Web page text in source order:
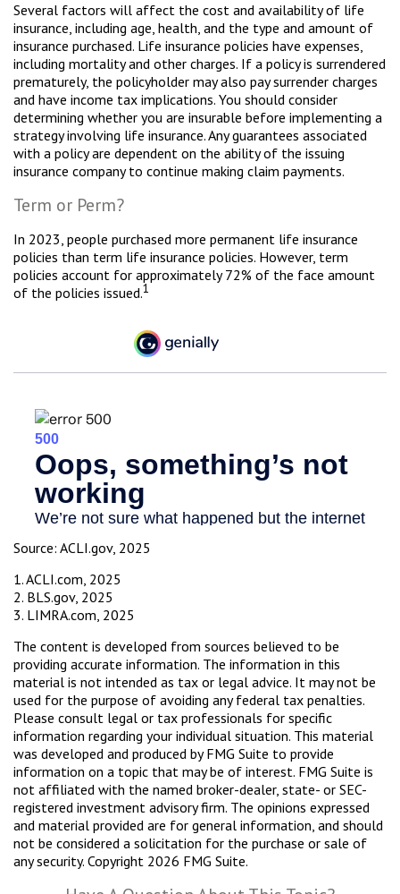
Several factors will affect the cost and availability of life
insurance, including age, health, and the type and amount of
insurance purchased. Life insurance policies have expenses,
including mortality and other charges. If a policy is surrendered
prematurely, the policyholder may also pay surrender charges
and have income tax implications. You should consider
determining whether you are insurable before implementing a
strategy involving life insurance. Any guarantees associated
with a policy are dependent on the ability of the issuing
insurance company to continue making claim payments.
Term or Perm?
In 2023, people purchased more permanent life insurance
policies than term life insurance policies. However, term
policies account for approximately 72% of the face amount
of the policies issued.1
Source: ACLI.gov, 2025
1. ACLI.com, 2025
2. BLS.gov, 2025
3. LIMRA.com, 2025
The content is developed from sources believed to be
providing accurate information. The information in this
material is not intended as tax or legal advice. It may not be
used for the purpose of avoiding any federal tax penalties.
Please consult legal or tax professionals for specific
information regarding your individual situation. This material
was developed and produced by FMG Suite to provide
information on a topic that may be of interest. FMG Suite is
not affiliated with the named broker-dealer, state- or SEC-
registered investment advisory firm. The opinions expressed
and material provided are for general information, and should
not be considered a solicitation for the purchase or sale of
any security. Copyright 2026 FMG Suite.